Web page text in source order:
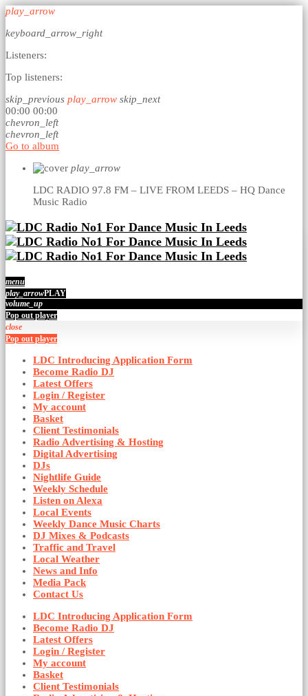
play_arrow
keyboard_arrow_right
Listeners:
Top listeners:
skip_previous play_arrow skip_next
00:00 00:00
chevron_left
chevron_left
Go to album
play_arrow
LDC RADIO 97.8 FM – LIVE FROM LEEDS – HQ Dance
Music Radio
menu
play_arrowPLAY
volume_up
Pop out player
close
Pop out player
LDC Introducing Application Form
Become Radio DJ
Latest Offers
Login / Register
My account
Basket
Client Testimonials
Radio Advertising & Hosting
Digital Advertising
DJs
Nightlife Guide
Weekly Schedule
Listen on Alexa
Local Events
Weekly Dance Music Charts
DJ Mixes & Podcasts
Traffic and Travel
Local Weather
News and Info
Media Pack
Contact Us
LDC Introducing Application Form
Become Radio DJ
Latest Offers
Login / Register
My account
Basket
Client Testimonials